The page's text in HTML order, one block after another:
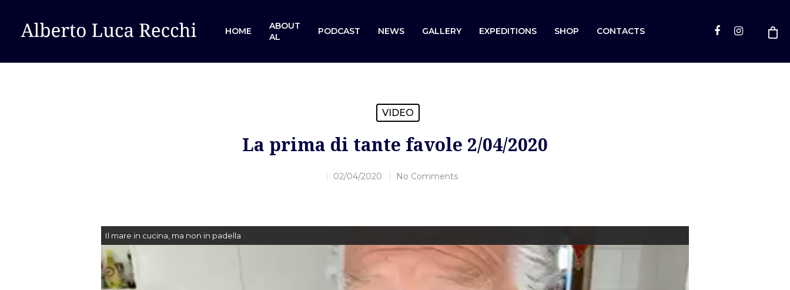
HOME
ABOUT
AL
PODCAST NEWS GALLERY EXPEDITIONS SHOP CONTACTS
VIDEO
La prima di tante favole 2/04/2020
02/04/2020 No Comments
Il mare in cucina, ma non in padella